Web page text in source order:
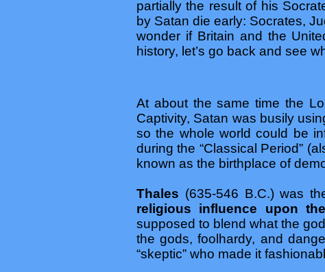
partially the result of his
by Satan die early: Socrates,
wonder if Britain and the
history, let’s go back and see
At about the same time the
Captivity, Satan was busily
so the whole world could be
during the “Classical Period”
known as the birthplace of
Thales (635-546 B.C.) was
religious influence upon
supposed to blend what the
the gods, foolhardy, and
“skeptic” who made it